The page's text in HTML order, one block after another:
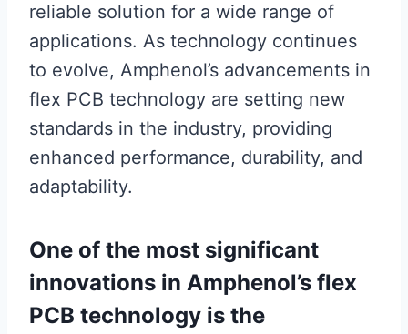
reliable solution for a wide range of
applications. As technology continues
to evolve, Amphenol’s advancements in
flex PCB technology are setting new
standards in the industry, providing
enhanced performance, durability, and
adaptability.
One of the most significant
innovations in Amphenol’s flex
PCB technology is the